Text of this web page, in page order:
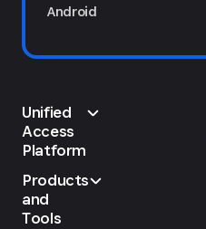
Android
Unified
Access
Platform
Products
and
Tools